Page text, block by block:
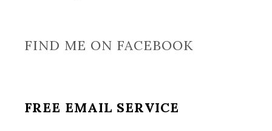
FIND ME ON FACEBOOK
FREE EMAIL SERVICE